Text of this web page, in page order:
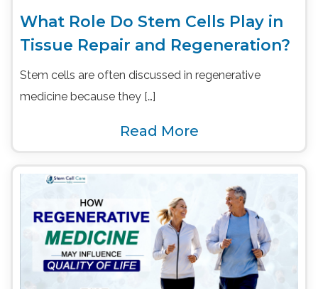
What Role Do Stem Cells Play in
Tissue Repair and Regeneration?
Stem cells are often discussed in regenerative
medicine because they […]
Read More